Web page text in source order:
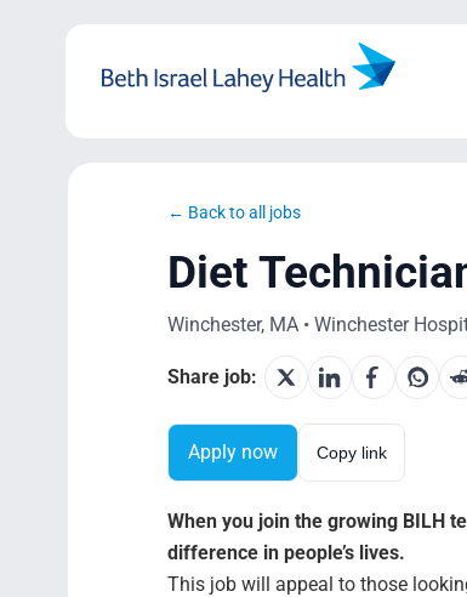
← Back to all jobs
Diet
Winchester, MA • Winchester
Share job:
Apply now Copy link
When you join the growing BILH
difference in people’s lives.
This job will appeal to those